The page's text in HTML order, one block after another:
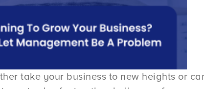
take your business to new heights or